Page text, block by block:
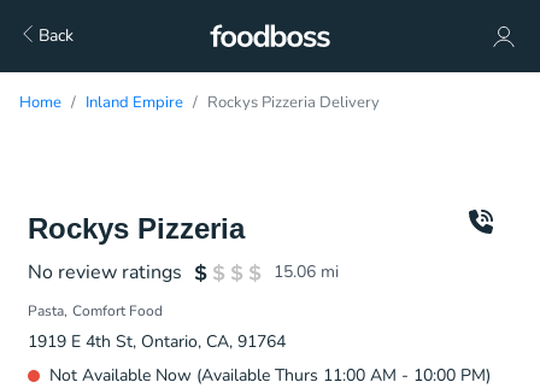
Back
Home Inland Empire Rockys Pizzeria Delivery
Rockys Pizzeria
No review ratings 15.06 mi
Pasta Comfort Food
1919 E 4th St, Ontario, CA, 91764
Not Available Now (Available Thurs 11:00 AM - 10:00 PM)